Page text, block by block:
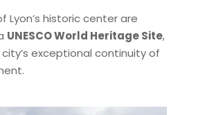
Lyon’s historic center are
UNESCO World Heritage Site,
exceptional continuity of